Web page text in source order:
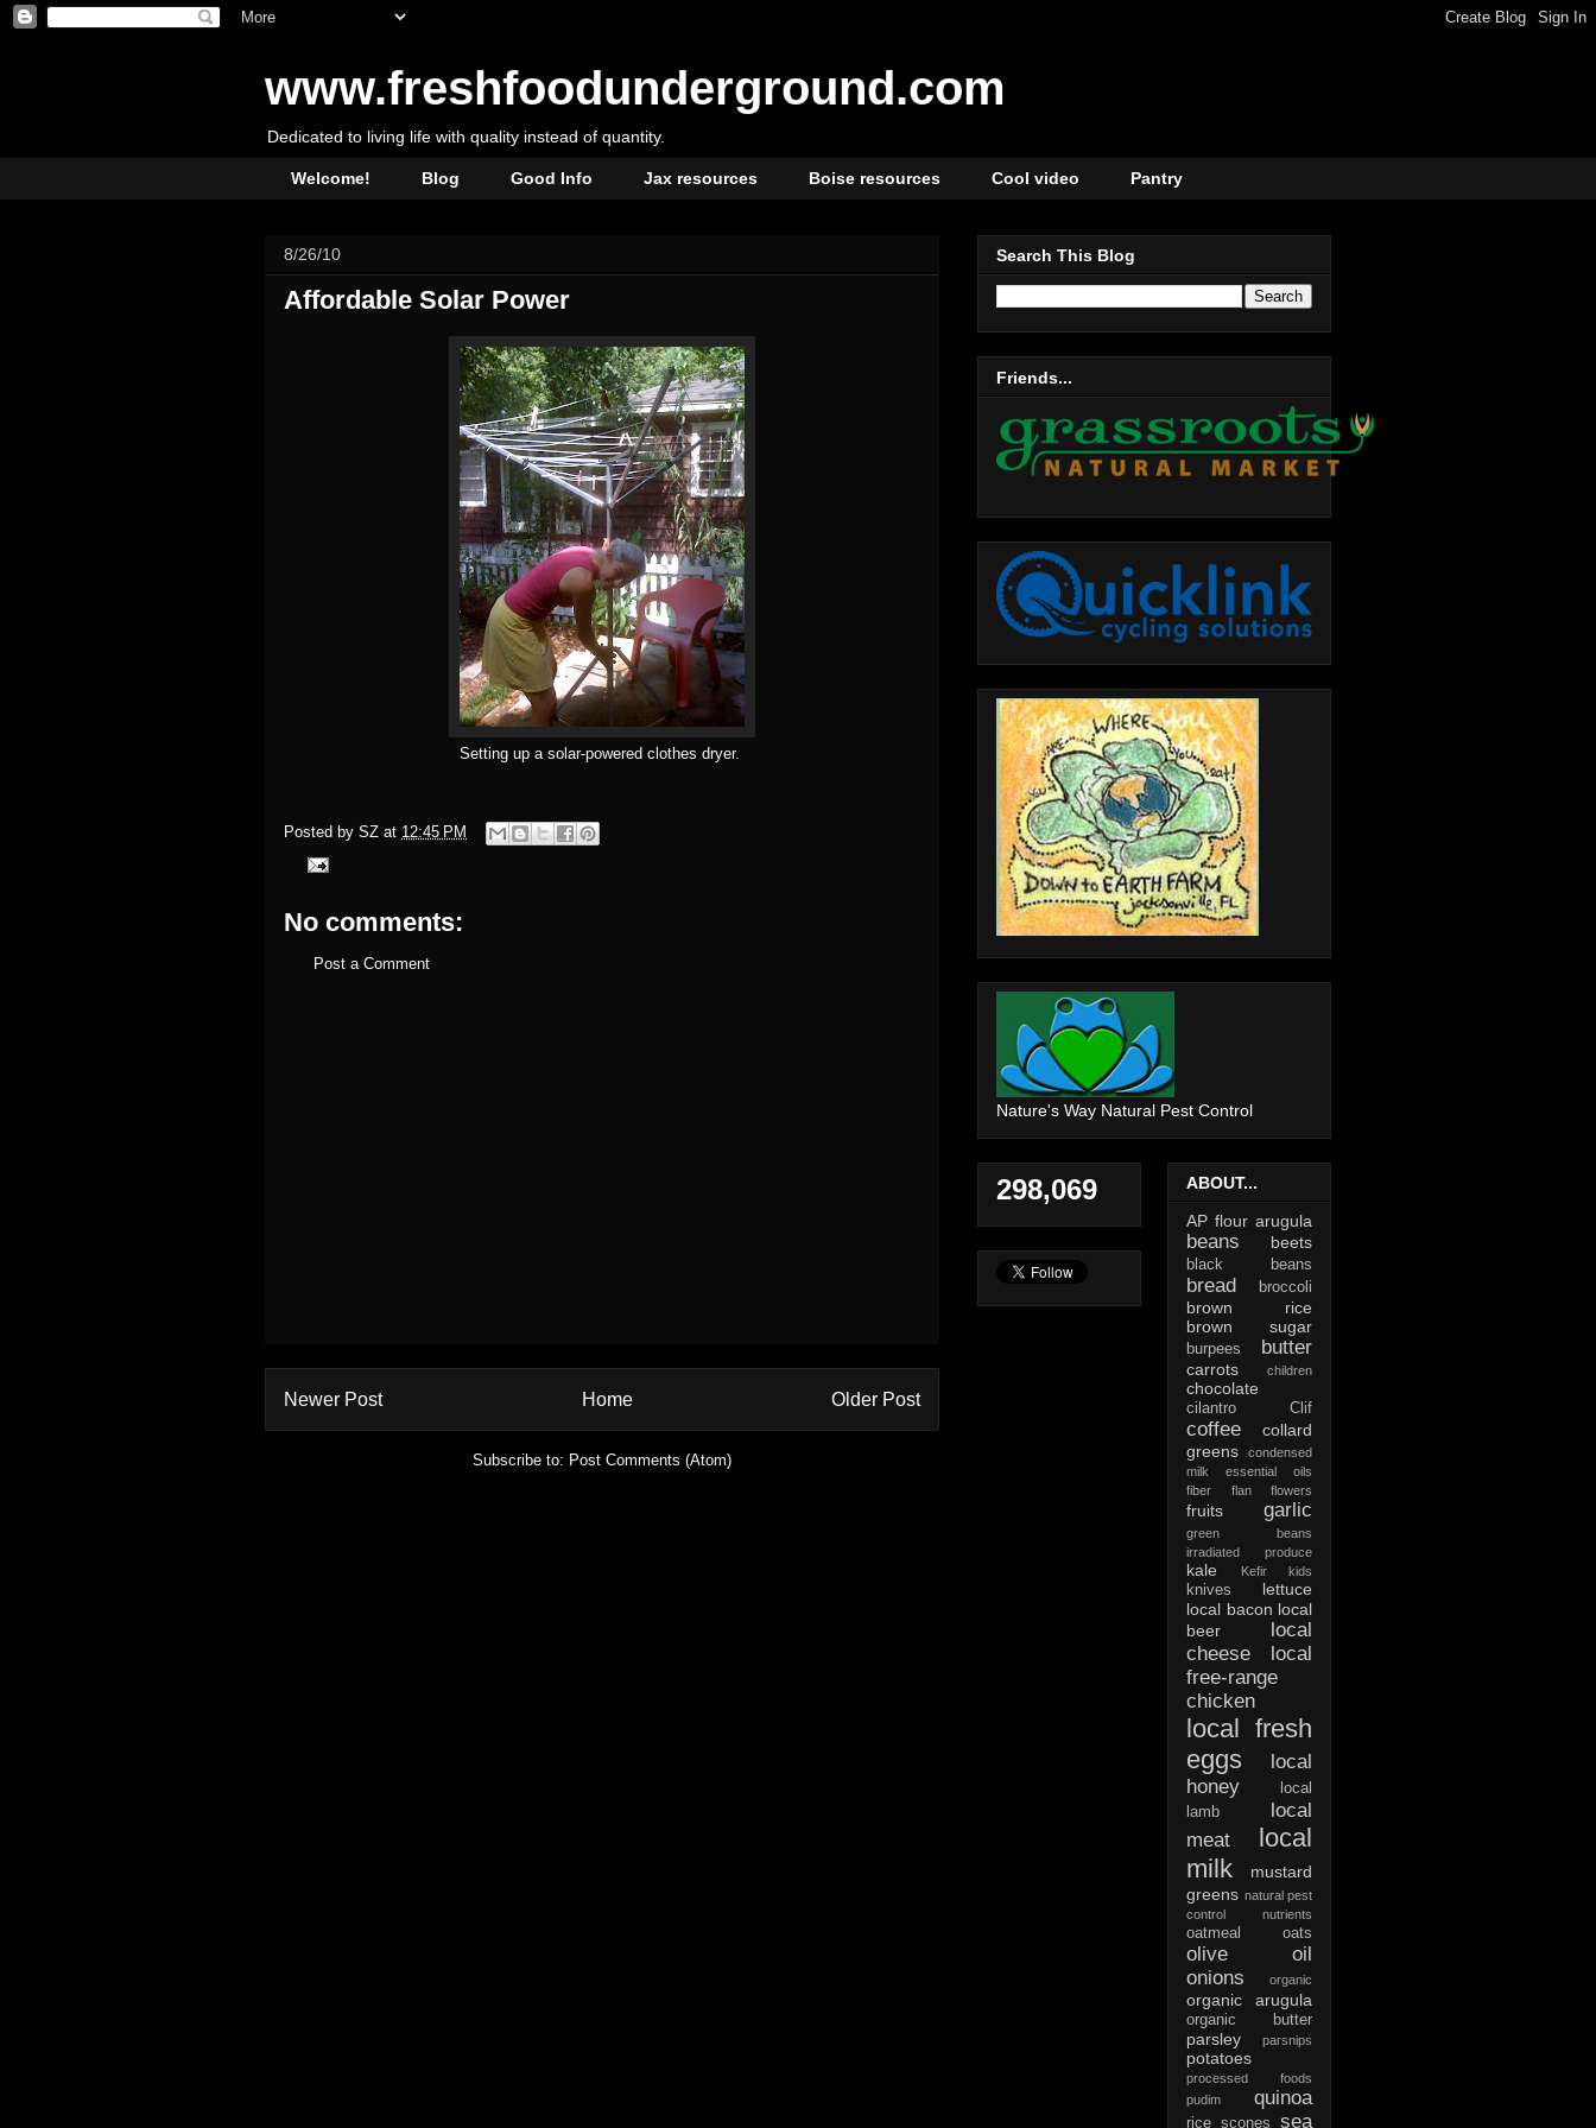
www.freshfoodunderground.com
Dedicated to living life with quality instead of quantity.
Welcome! Blog Good Info Jax resources Boise resources Cool video Pantry
8/26/10
Affordable Solar Power
Setting up a solar-powered clothes dryer.
Posted by SZ at 12:45 PM
No comments:
Post a Comment
Newer Post Older Post
Home
Subscribe to: Post Comments (Atom)
Search This Blog
Friends...
Nature's Way Natural Pest Control
298,069
ABOUT...
AP flour arugula
beans beets
black beans
bread broccoli
brown rice
brown sugar
burpees butter
carrots children
chocolate
cilantro Clif
coffee
collard
greens
condensed
milk
essential oils
fiber
flan flowers
fruits garlic
green beans
irradiated produce
kale Kefir kids
knives
lettuce
local bacon local
beer
local
cheese
local
free-range
chicken
local fresh
eggs
local
honey
local
lamb
local
meat
local
milk
mustard
greens natural pest
control
nutrients
oatmeal oats
olive oil
onions
organic
organic arugula
organic butter
parsley parsnips
potatoes
processed foods
pudim
quinoa
rice scones sea